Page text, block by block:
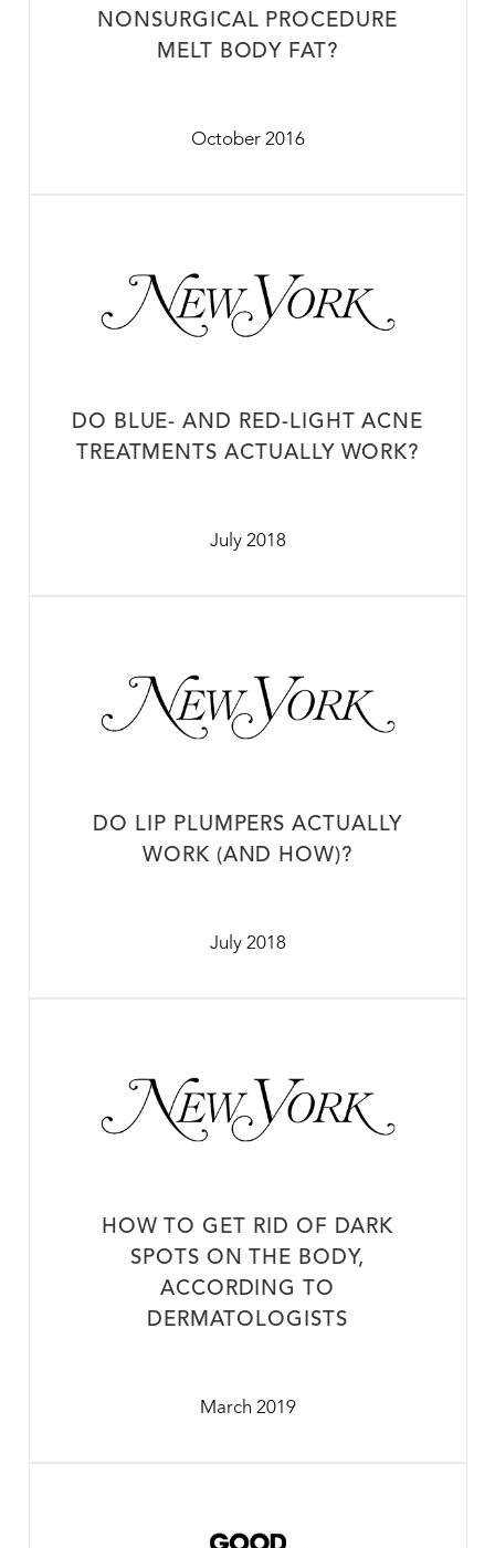
NONSURGICAL PROCEDURE
MELT BODY FAT?
October 2016
DO BLUE- AND RED-LIGHT ACNE
TREATMENTS ACTUALLY WORK?
July 2018
DO LIP PLUMPERS ACTUALLY
WORK (AND HOW)?
July 2018
HOW TO GET RID OF DARK
SPOTS ON THE BODY,
ACCORDING TO
DERMATOLOGISTS
March 2019